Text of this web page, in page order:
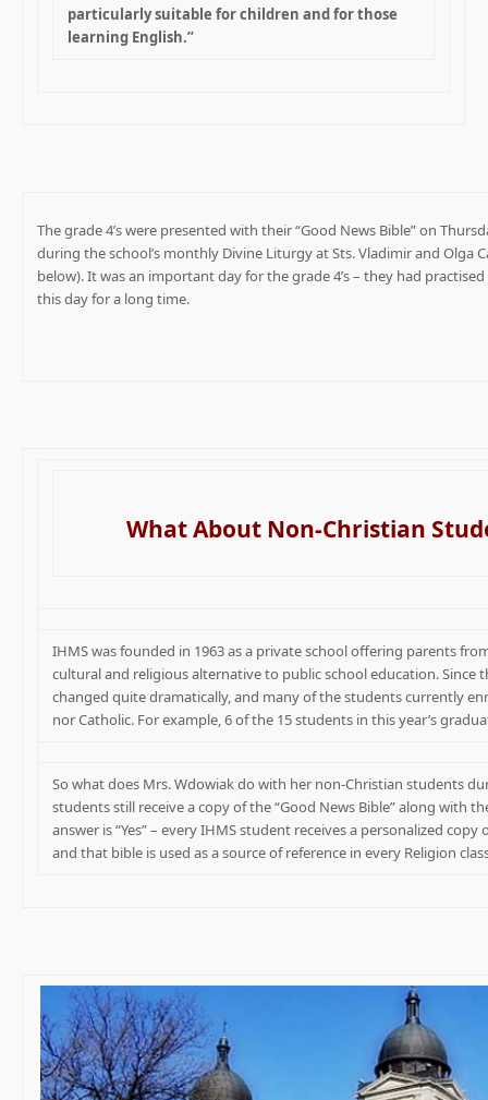
particularly suitable for children and for those
learning English.”
The grade 4’s were presented with their “Good News Bible” on
during the school’s monthly Divine Liturgy at Sts. Vladimir and Olga
below). It was an important day for the grade 4’s – they had
this day for a long time.
What About Non-Christian
IHMS was founded in 1963 as a private school offering parents
cultural and religious alternative to public school education. Since
changed quite dramatically, and many of the students currently
nor Catholic. For example, 6 of the 15 students in this year’s
So what does Mrs. Wdowiak do with her non-Christian students
students still receive a copy of the “Good News Bible” along with
answer is “Yes” – every IHMS student receives a personalized copy
and that bible is used as a source of reference in every Religion